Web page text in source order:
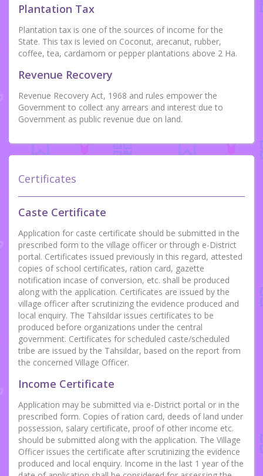
Plantation Tax
Plantation tax is one of the sources of income for the
State. This tax is levied on Coconut, arecanut, rubber,
coffee, tea, cardamom or pepper plantations above 2 Ha.
Revenue Recovery
Revenue Recovery Act, 1968 and rules empower the
Government to collect any arrears and interest due to
Government as public revenue due on land.
Certificates
Caste Certificate
Application for caste certificate should be submitted in the
prescribed form to the village officer or through e-District
portal. Certificates issued previously in this regard, attested
copies of school certificates, ration card, gazette
notification incase of conversion, etc. shall be produced
along with the application. Certificates are issued by the
village officer after scrutinizing the evidence produced and
local enquiry. The Tahsildar issues certificates to be
produced before organizations under the central
government. Certificates for scheduled caste/scheduled
tribe are issued by the Tahsildar, based on the report from
the concerned Village Officer.
Income Certificate
Application may be submitted via e-District portal or in the
prescribed form. Copies of ration card, deeds of land under
possession, salary certificate, proof of other income etc.
should be submitted along with the application. The Village
Officer issues the certificate after scrutinizing the evidence
produced and local enquiry. Income in the last 1 year of the